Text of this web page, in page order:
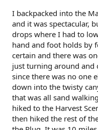
I backpacked into the
and it was spectacular,
drops where I had to
hand and foot holds by
certain and there was
just turning around and
since there was no one
down into the twisty
that was all sand
hiked to the Harvest
then hiked the rest of